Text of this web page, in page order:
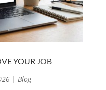
YOUR JOB
| Blog